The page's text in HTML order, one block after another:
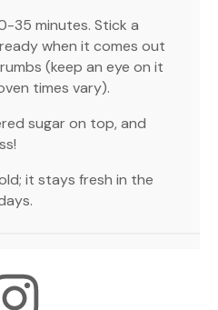
35 minutes. Stick a
when it comes out
(keep an eye on it
times vary).
sugar on top, and
it stays fresh in the